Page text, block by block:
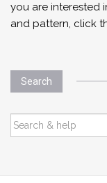
you are interested
and pattern, click
Search
SEARCH
FOR: